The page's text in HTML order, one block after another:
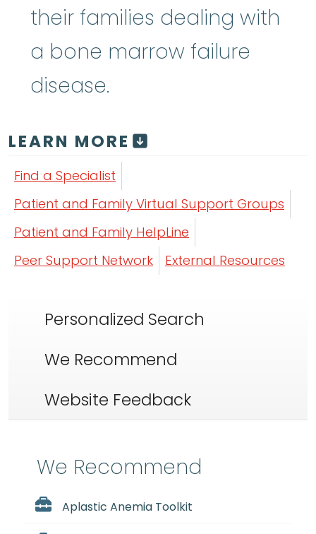
their families dealing with
a bone marrow failure
disease.
LEARN MORE
Find a Specialist
Patient and Family Virtual Support Groups
Patient and Family HelpLine
Peer Support Network
External Resources
Personalized Search
We Recommend
Website Feedback
We Recommend
Aplastic Anemia Toolkit